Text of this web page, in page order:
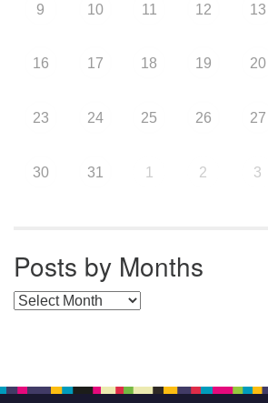
9 10 11 12 13
16 17 18 19 20
23 24 25 26 27
30 31 1 2 3
Posts by Months
Posts by Months